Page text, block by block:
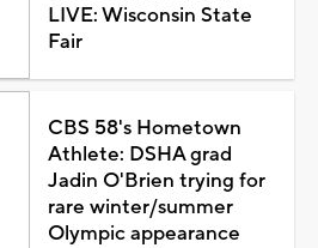
LIVE: Wisconsin State
Fair
CBS 58's Hometown
Athlete: DSHA grad
Jadin O'Brien trying for
rare winter/summer
Olympic appearance